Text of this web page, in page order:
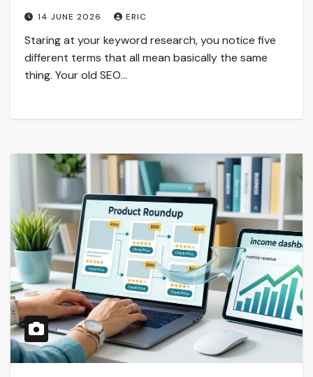
14 JUNE 2026 ERIC
Staring at your keyword research, you notice five
different terms that all mean basically the same
thing. Your old SEO…